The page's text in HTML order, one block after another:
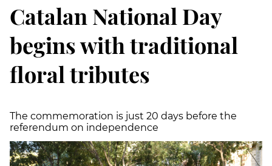
Catalan National Day
begins with traditional
floral tributes
The commemoration is just 20 days before the
referendum on independence